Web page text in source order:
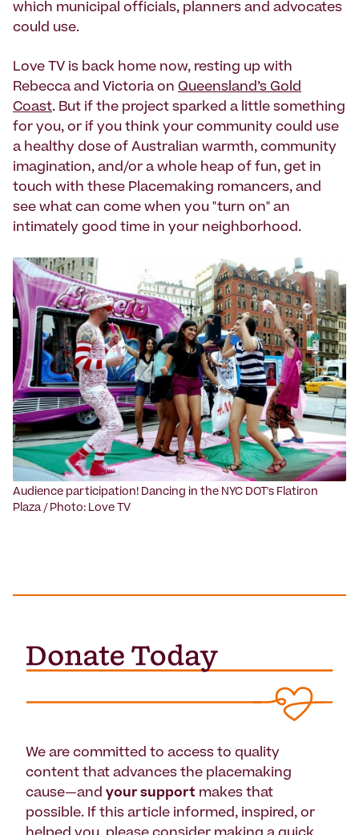
which municipal officials, planners and advocates
could use.
Love TV is back home now, resting up with
Rebecca and Victoria on Queensland’s Gold
Coast. But if the project sparked a little something
for you, or if you think your community could use
a healthy dose of Australian warmth, community
imagination, and/or a whole heap of fun, get in
touch with these Placemaking romancers, and
see what can come when you "turn on" an
intimately good time in your neighborhood.
Audience participation! Dancing in the NYC DOT's Flatiron
Plaza / Photo: Love TV
We are committed to access to quality
content that advances the placemaking
cause—and your support makes that
possible. If this article informed, inspired, or